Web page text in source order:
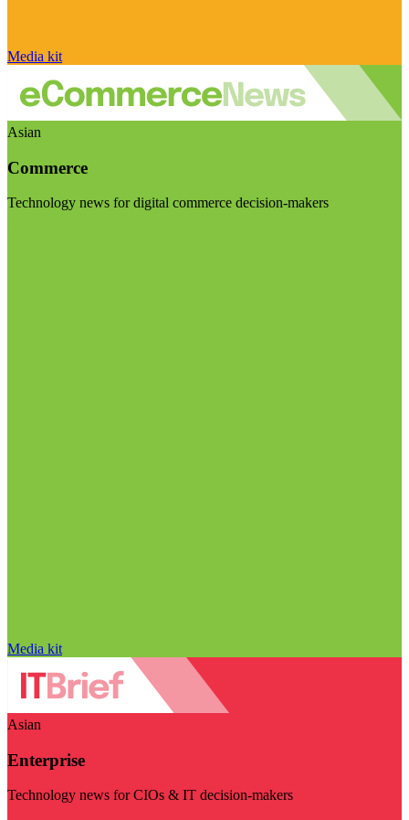
Media kit
Asian
Commerce
Technology news for digital commerce decision-makers
Media kit
Asian
Enterprise
Technology news for CIOs & IT decision-makers